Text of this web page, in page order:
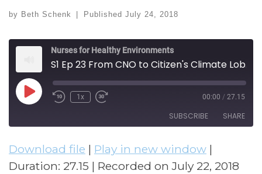
by Beth Schenk Published July 24, 2018
Nurses for Healthy Environments
S1 Ep 23 From CNO to Citizen's Climate Lobby (Diana Russell)
Play EpisodeRewind 10 Seconds
1x Fast Forward 30 seconds
00:00 / 27.15
SUBSCRIBE SHARE
RSS FEED
SHARE
Download file | Play in new window |
Duration: 27.15 | Recorded on July 22, 2018